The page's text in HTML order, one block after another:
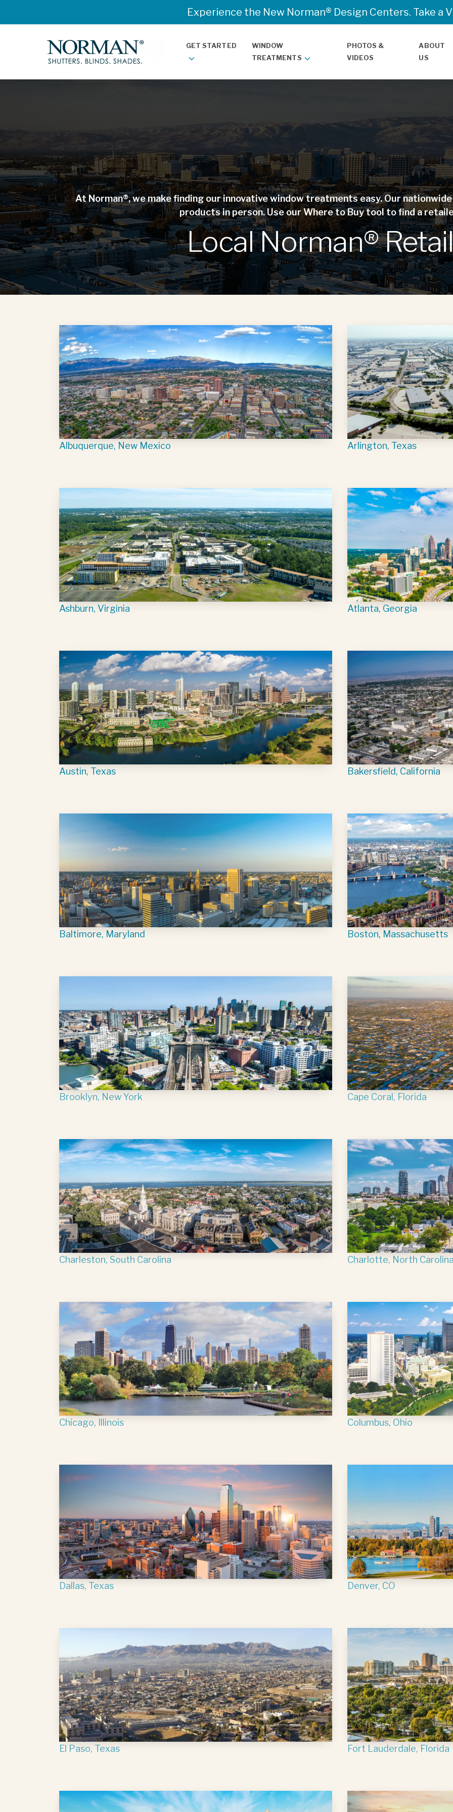
GET STARTED
WINDOW
TREATMENTS
PHOTOS &
VIDEOS
ABOUT
US
At Norman®, we make finding our innovative window treatments easy. Our
products in person. Use our Where to Buy tool to find a
Local Norman®
Albuquerque, New Mexico Arlington, Texas
Ashburn, Virginia Atlanta, Georgia
Austin, Texas Bakersfield, California
Baltimore, Maryland Boston, Massachusetts
Brooklyn, New York Cape Coral, Florida
Charleston, South Carolina Charlotte, North
Chicago, Illinois Columbus, Ohio
Dallas, Texas Denver, CO
El Paso, Texas Fort Lauderdale, Florida
Experience the New Norman® Design Centers. Take a